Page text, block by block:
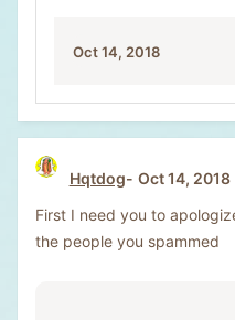
Oct 14, 2018
Hqtdog
Oct 14, 2018
First I need you to
the people you spammed